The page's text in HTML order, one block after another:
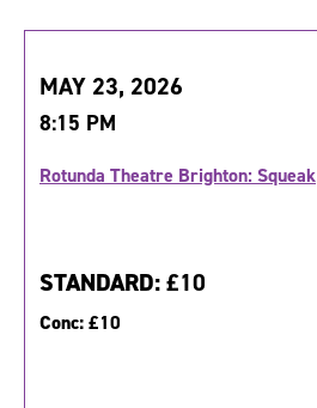
MAY 23, 2026
8:15 PM
Rotunda Theatre Brighton: Squeak
STANDARD:£10
Conc:£10